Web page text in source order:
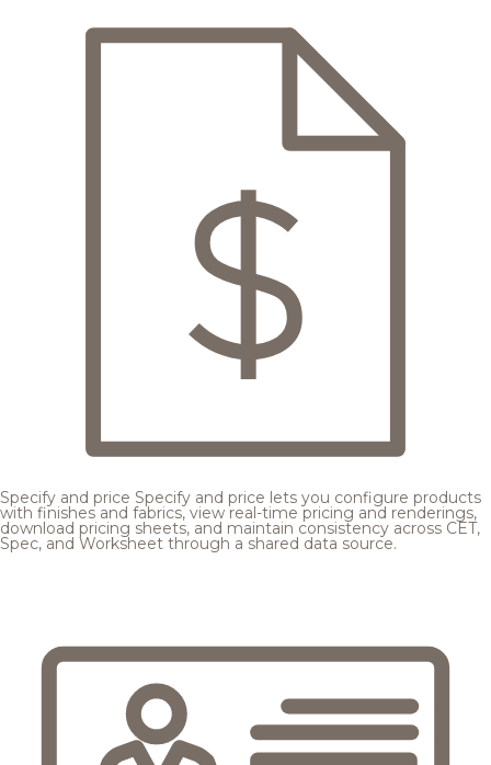
Specify and price Specify and price lets you configure products
with finishes and fabrics, view real-time pricing and renderings,
download pricing sheets, and maintain consistency across CET,
Spec, and Worksheet through a shared data source.